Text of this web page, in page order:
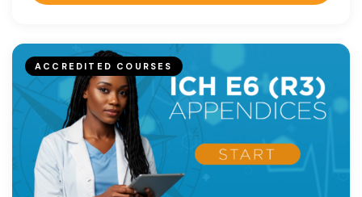
ACCREDITED COURSES